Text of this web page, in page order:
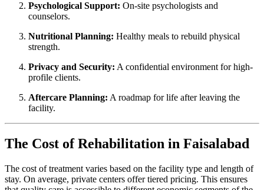
Psychological Support: On-site psychologists and
counselors.
Nutritional Planning: Healthy meals to rebuild physical
strength.
Privacy and Security: A confidential environment for high-
profile clients.
Aftercare Planning: A roadmap for life after leaving the
facility.
The Cost of Rehabilitation in Faisalabad
The cost of treatment varies based on the facility type and length of
stay. On average, private centers offer tiered pricing. This ensures